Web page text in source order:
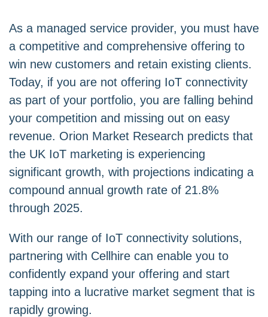
As a managed service provider, you must have
a competitive and comprehensive offering to
win new customers and retain existing clients.
Today, if you are not offering IoT connectivity
as part of your portfolio, you are falling behind
your competition and missing out on easy
revenue. Orion Market Research predicts that
the UK IoT marketing is experiencing
significant growth, with projections indicating a
compound annual growth rate of 21.8%
through 2025.
With our range of IoT connectivity solutions,
partnering with Cellhire can enable you to
confidently expand your offering and start
tapping into a lucrative market segment that is
rapidly growing.